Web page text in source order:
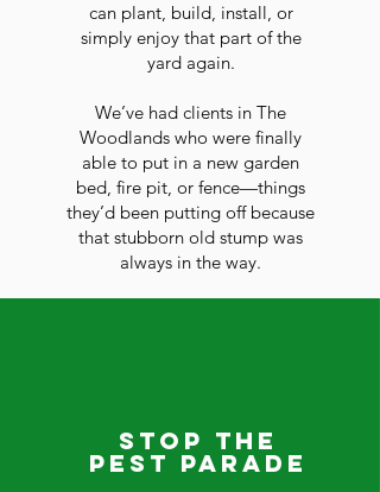
can plant, build, install, or
simply enjoy that part of the
yard again.
We’ve had clients in The
Woodlands who were finally
able to put in a new garden
bed, fire pit, or fence—things
they’d been putting off because
that stubborn old stump was
always in the way.
Stop the
Pest Parade